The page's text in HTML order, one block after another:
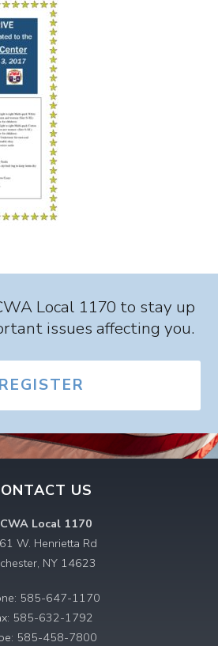
Local 1170 to stay up
issues affecting you.
REGISTER
US
CWA Local 1170
W. Henrietta Rd
NY 14623
585-647-1170
585-632-1792
585-458-7800